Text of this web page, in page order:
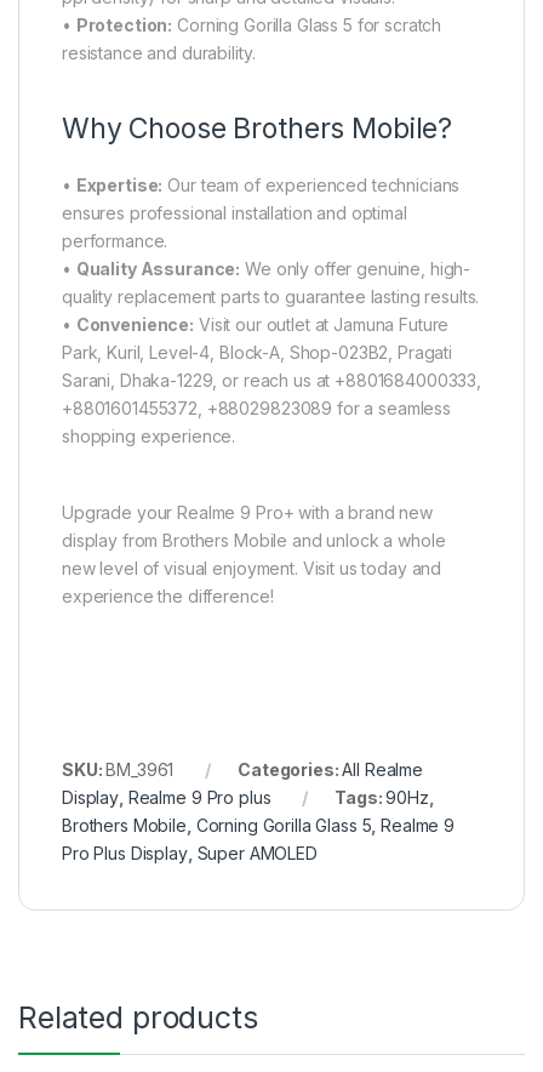
• Protection: Corning Gorilla Glass 5 for scratch
resistance and durability.
Why Choose Brothers Mobile?
• Expertise: Our team of experienced technicians
ensures professional installation and optimal
performance.
• Quality Assurance: We only offer genuine, high-
quality replacement parts to guarantee lasting results.
• Convenience: Visit our outlet at Jamuna Future
Park, Kuril, Level-4, Block-A, Shop-023B2, Pragati
Sarani, Dhaka-1229, or reach us at +8801684000333,
+8801601455372, +88029823089 for a seamless
shopping experience.
Upgrade your Realme 9 Pro+ with a brand new
display from Brothers Mobile and unlock a whole
new level of visual enjoyment. Visit us today and
experience the difference!
SKU:BM_3961 Categories:All Realme
Display Realme 9 Pro plus Tags:90Hz
Brothers Mobile Corning Gorilla Glass 5 ,Realme 9
Pro Plus Display, Super AMOLED
Related products